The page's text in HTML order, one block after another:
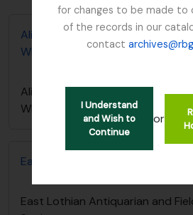
for changes to be made to
of the records in our
contact
I Understand
and Wish to
Continue
or
Alice Balfour notebook - List of
Whittinghame collection
Alice Balfour notebook - List of
Whittinghame collection
East Lothian Antiquarian and
East Lothian Antiquarian and